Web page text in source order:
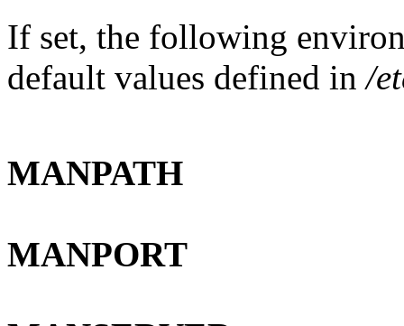
If set, the following
default values defined in/
MANPATH
MANPORT